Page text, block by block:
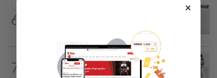
6
nonverbal after brain damage at rehab
7
ENTERTAINMENT 1d ago
Hong Kong’s ‘Mambo queen’ Grace
×